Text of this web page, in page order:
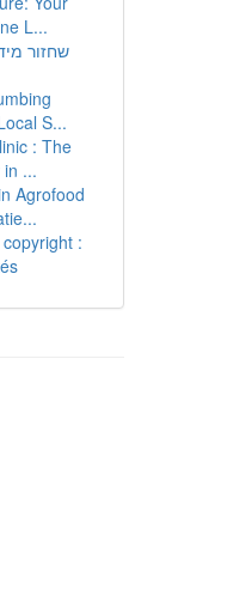
L...
שחזור
S...
: The
...
Agrofood
: